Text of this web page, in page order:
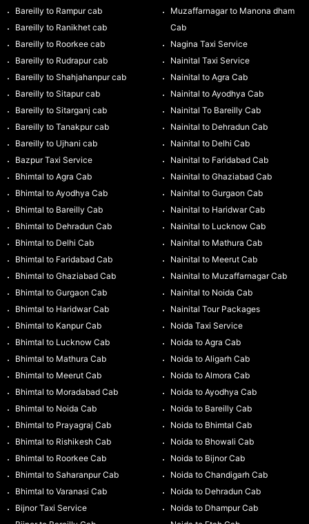
Bareilly to Rampur cab
Bareilly to Ranikhet cab
Bareilly to Roorkee cab
Bareilly to Rudrapur cab
Bareilly to Shahjahanpur cab
Bareilly to Sitapur cab
Bareilly to Sitarganj cab
Bareilly to Tanakpur cab
Bareilly to Ujhani cab
Bazpur Taxi Service
Bhimtal to Agra Cab
Bhimtal to Ayodhya Cab
Bhimtal to Bareilly Cab
Bhimtal to Dehradun Cab
Bhimtal to Delhi Cab
Bhimtal to Faridabad Cab
Bhimtal to Ghaziabad Cab
Bhimtal to Gurgaon Cab
Bhimtal to Haridwar Cab
Bhimtal to Kanpur Cab
Bhimtal to Lucknow Cab
Bhimtal to Mathura Cab
Bhimtal to Meerut Cab
Bhimtal to Moradabad Cab
Bhimtal to Noida Cab
Bhimtal to Prayagraj Cab
Bhimtal to Rishikesh Cab
Bhimtal to Roorkee Cab
Bhimtal to Saharanpur Cab
Bhimtal to Varanasi Cab
Bijnor Taxi Service
Muzaffarnagar to Manona dham
Cab
Nagina Taxi Service
Nainital Taxi Service
Nainital to Agra Cab
Nainital to Ayodhya Cab
Nainital To Bareilly Cab
Nainital to Dehradun Cab
Nainital to Delhi Cab
Nainital to Faridabad Cab
Nainital to Ghaziabad Cab
Nainital to Gurgaon Cab
Nainital to Haridwar Cab
Nainital to Lucknow Cab
Nainital to Mathura Cab
Nainital to Meerut Cab
Nainital to Muzaffarnagar Cab
Nainital to Noida Cab
Nainital Tour Packages
Noida Taxi Service
Noida to Agra Cab
Noida to Aligarh Cab
Noida to Almora Cab
Noida to Ayodhya Cab
Noida to Bareilly Cab
Noida to Bhimtal Cab
Noida to Bhowali Cab
Noida to Bijnor Cab
Noida to Chandigarh Cab
Noida to Dehradun Cab
Noida to Dhampur Cab